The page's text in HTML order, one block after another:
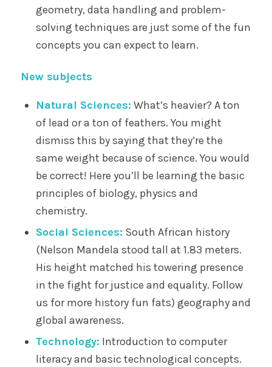
geometry, data handling and problem-
solving techniques are just some of the fun
concepts you can expect to learn.
New subjects
Natural Sciences: What’s heavier? A ton
of lead or a ton of feathers. You might
dismiss this by saying that they’re the
same weight because of science. You would
be correct! Here you’ll be learning the basic
principles of biology, physics and
chemistry.
Social Sciences: South African history
(Nelson Mandela stood tall at 1.83 meters.
His height matched his towering presence
in the fight for justice and equality. Follow
us for more history fun fats) geography and
global awareness.
Technology: Introduction to computer
literacy and basic technological concepts.